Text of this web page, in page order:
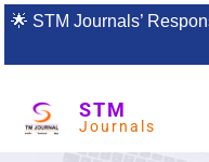
🌟 STM Journals’
STM
Journals